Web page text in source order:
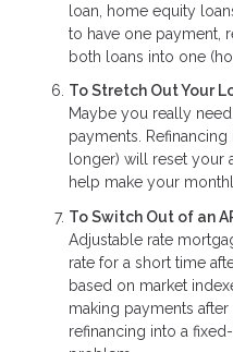
loan, home equity
to have one payment,
both loans into one
To Stretch Out Your
Maybe you really
payments.
longer) will reset your
help make your
To Switch Out of an
Adjustable rate
rate for a short time
based on market
making payments
refinancing into a